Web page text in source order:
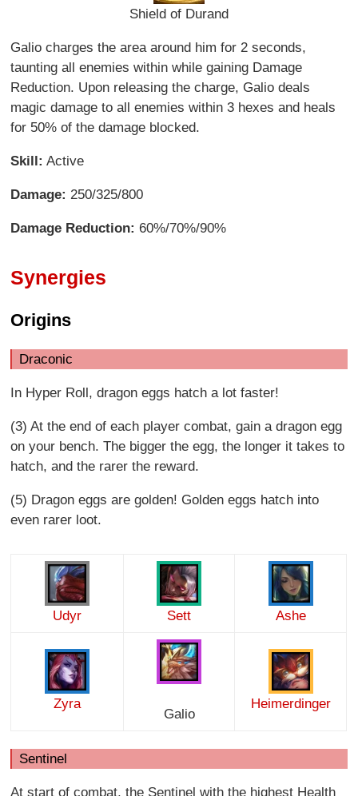
Shield of Durand
Galio charges the area around him for 2 seconds,
taunting all enemies within while gaining Damage
Reduction. Upon releasing the charge, Galio deals
magic damage to all enemies within 3 hexes and heals
for 50% of the damage blocked.
Skill: Active
Damage: 250/325/800
Damage Reduction: 60%/70%/90%
Synergies
Origins
Draconic
In Hyper Roll, dragon eggs hatch a lot faster!
(3) At the end of each player combat, gain a dragon egg
on your bench. The bigger the egg, the longer it takes to
hatch, and the rarer the reward.
(5) Dragon eggs are golden! Golden eggs hatch into
even rarer loot.
Udyr Sett Ashe
Zyra
Galio
Heimerdinger
Sentinel
At start of combat, the Sentinel with the highest Health